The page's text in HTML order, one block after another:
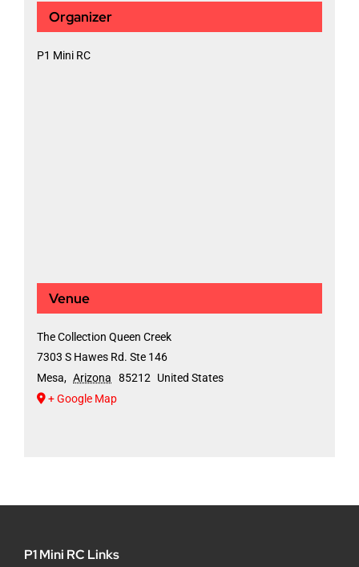
Organizer
P1 Mini RC
Venue
The Collection Queen Creek
7303 S Hawes Rd. Ste 146
Mesa, Arizona 85212
United States
+ Google Map
P1 Mini RC Links